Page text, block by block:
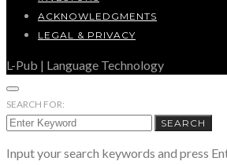
ACKNOWLEDGMENTS
LEGAL & PRIVACY
L-Pub | Language Technology
SEARCH FOR:
SEARCH
Input your search keywords and press